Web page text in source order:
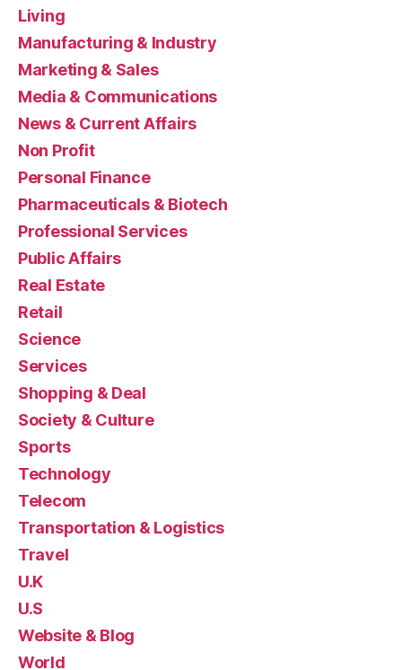
Living
Manufacturing & Industry
Marketing & Sales
Media & Communications
News & Current Affairs
Non Profit
Personal Finance
Pharmaceuticals & Biotech
Professional Services
Public Affairs
Real Estate
Retail
Science
Services
Shopping & Deal
Society & Culture
Sports
Technology
Telecom
Transportation & Logistics
Travel
U.K
U.S
Website & Blog
World